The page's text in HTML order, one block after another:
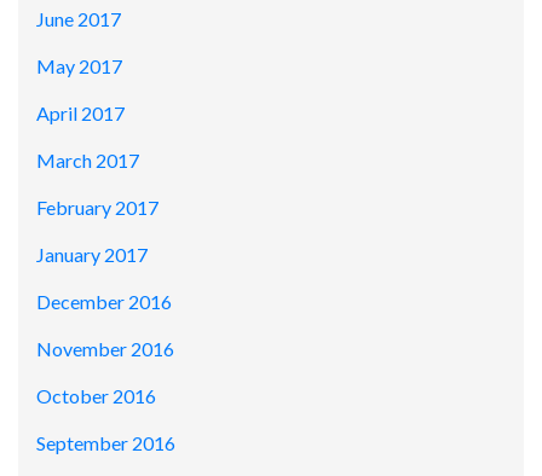
June 2017
May 2017
April 2017
March 2017
February 2017
January 2017
December 2016
November 2016
October 2016
September 2016